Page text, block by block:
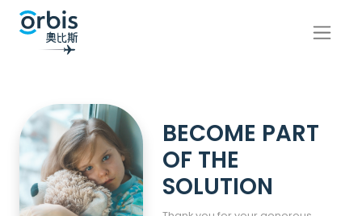
BECOME PART
OF THE
SOLUTION